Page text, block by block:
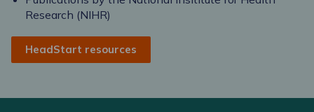
Research (NIHR)
HeadStart resources